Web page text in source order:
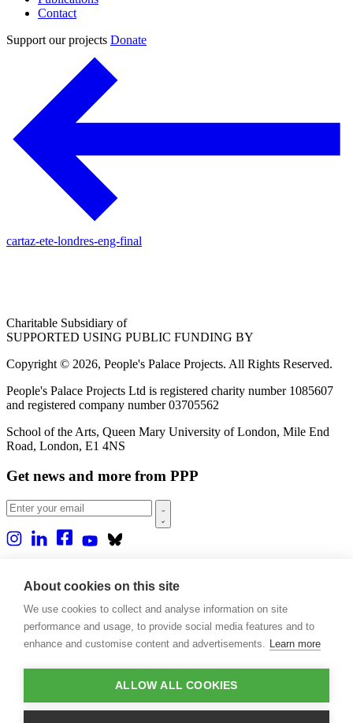
Contact
Support our projects Donate
cartaz-ete-londres-eng-final
Charitable Subsidiary of
SUPPORTED USING PUBLIC FUNDING BY
Copyright © 2026, People's Palace Projects. All Rights Reserved.
People's Palace Projects Ltd is registered charity number 1085607
and registered company number 03705562
School of the Arts, Queen Mary University of London, Mile End
Road, London, E1 4NS
Get news and more from PPP
About us
Casa Rio
Blog
Events
Contact
About cookies on this site
We use cookies to collect and analyse information on site
performance and usage, to provide social media features and to
enhance and customise content and advertisements. Learn more
ALLOW ALL COOKIES